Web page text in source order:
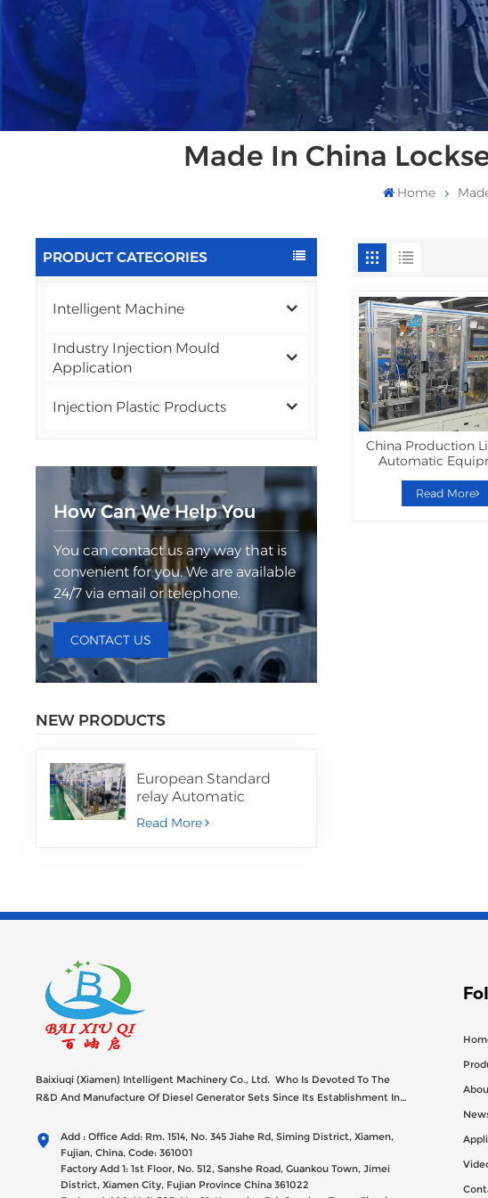
Made In China
Home
PRODUCT CATEGORIES
Intelligent Machine
Industry Injection Mould
Application
Injection Plastic Products
How Can We Help You
You can contact us any way that is
convenient for you. We are available
24/7 via email or telephone.
CONTACT US
NEW PRODUCTS
European Standard
relay Automatic
Assembly Machine
Read More
China Production
Automatic
Read More
Baixiuqi (Xiamen) Intelligent Machinery Co., Ltd. Who Is Devoted To The
R&D And Manufacture Of Diesel Generator Sets Since Its Establishment In
Add : Office Add: Rm. 1514, No. 345 Jiahe Rd, Siming District, Xiamen,
Fujian, China, Code: 361001
Factory Add 1: 1st Floor, No. 512, Sanshe Road, Guankou Town, Jimei
District, Xiamen City, Fujian Province China 361022